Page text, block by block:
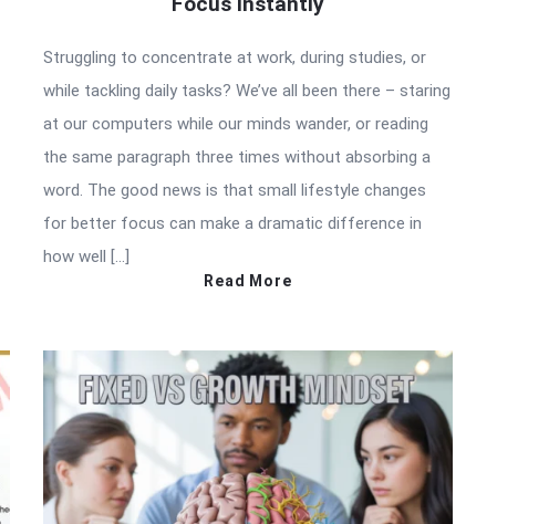
Struggling to concentrate at work, during studies, or
while tackling daily tasks? We’ve all been there – staring
at our computers while our minds wander, or reading
the same paragraph three times without absorbing a
word. The good news is that small lifestyle changes
for better focus can make a dramatic difference in
how well […]
Read More